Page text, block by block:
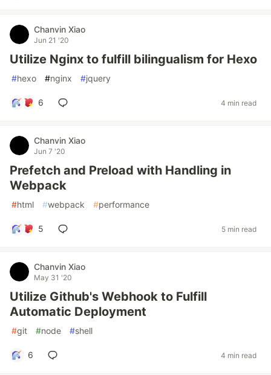
Chanvin Xiao
Jun 21 '20
Utilize Nginx to fulfill bilingualism for Hexo
#hexo #nginx #jquery
6 4 min read
Chanvin Xiao
Jun 7 '20
Prefetch and Preload with Handling in
Webpack
#html #webpack #performance
5 5 min read
Chanvin Xiao
May 31 '20
Utilize Github's Webhook to Fulfill
Automatic Deployment
#git #node #shell
6 4 min read